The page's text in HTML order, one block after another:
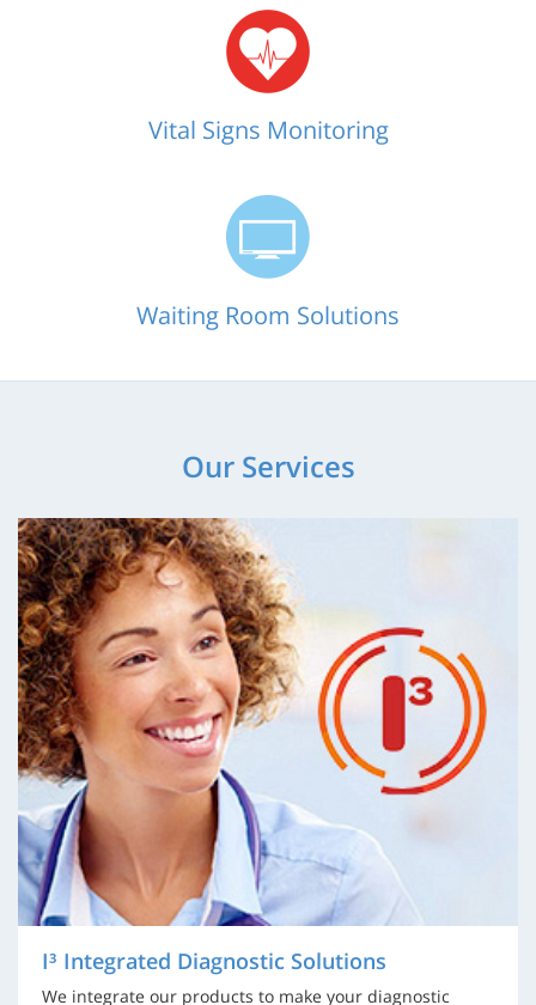
Vital Signs Monitoring
Waiting Room Solutions
Our Services
I³ Integrated Diagnostic Solutions
We integrate our products to make your diagnostic